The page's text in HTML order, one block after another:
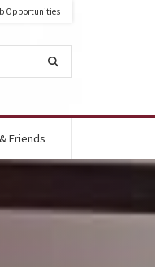
Opportunities
Friends